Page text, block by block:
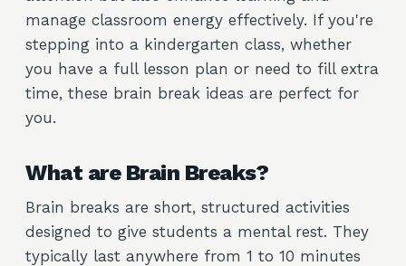
manage classroom energy effectively. If you're
stepping into a kindergarten class, whether
you have a full lesson plan or need to fill extra
time, these brain break ideas are perfect for
you.
What are Brain Breaks?
Brain breaks are short, structured activities
designed to give students a mental rest. They
typically last anywhere from 1 to 10 minutes